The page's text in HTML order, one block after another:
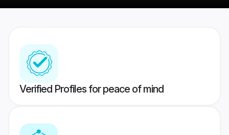
Verified Profiles for peace of mind